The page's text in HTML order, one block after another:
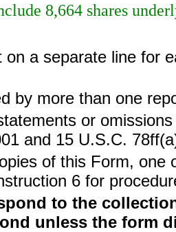
8,664 shares
on a separate line for
by more than one
or
and 15 U.S.C.
of this Form,
6 for
to the
unless the form